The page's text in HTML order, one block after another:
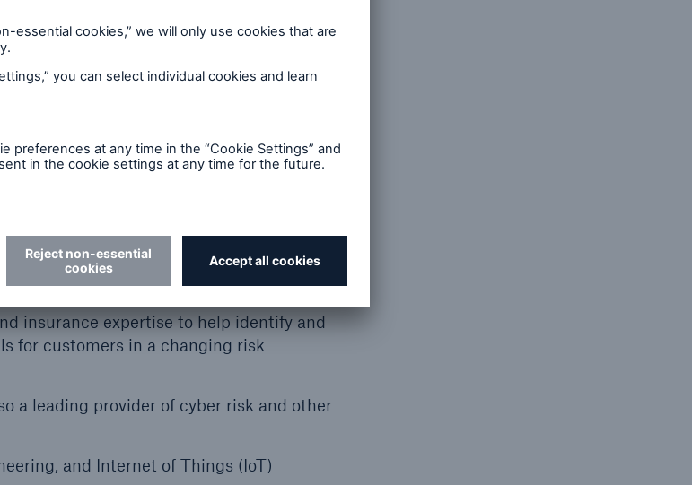
potential of the Internet of Things,
HSB president and chief executive officer.
with digital tools, we generate new
partners.”
— Hartford Steam Boiler in the United
(BI&I), and HSB Engineering Insurance
capabilities for HSB in Canada, driven by
to generate new value,” said John
Inspection and Insurance Company of
insurance expertise to help identify and
for customers in a changing risk
a leading provider of cyber risk and other
and Internet of Things (IoT)